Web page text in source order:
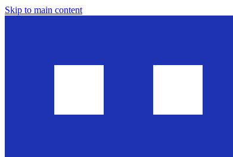
Skip to main content